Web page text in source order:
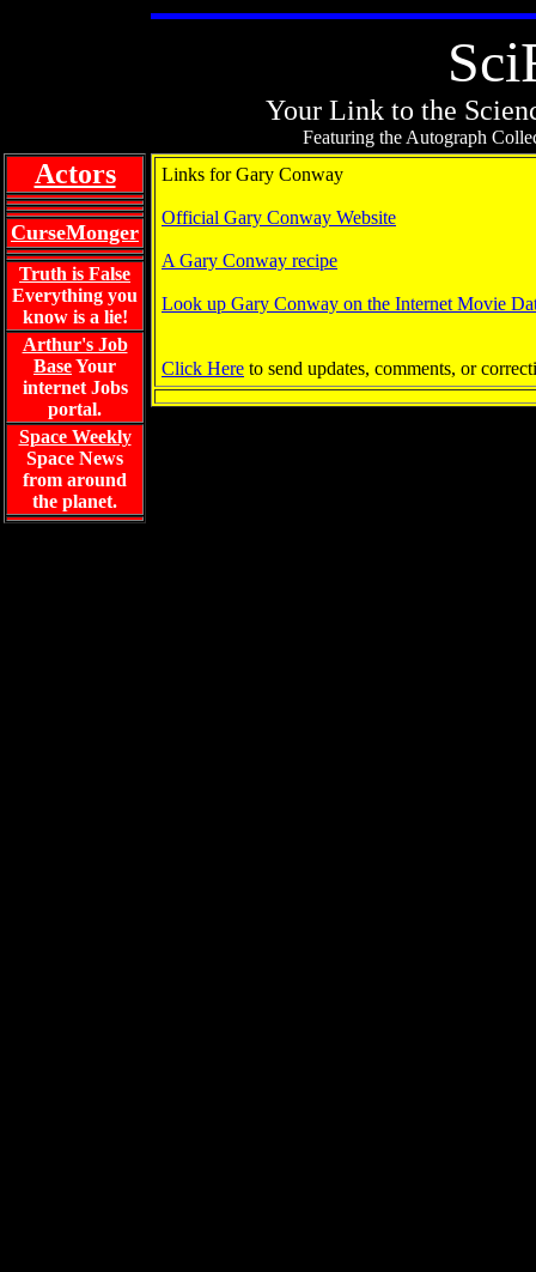
Your Link to the
Featuring the Autograph
Actors
CurseMonger
Truth is False
Everything you
know is a lie!
Arthur's Job
BaseYour
internet Jobs
portal.
Space Weekly
Space News
from around
the planet.
Links for Gary Conway
Official Gary Conway Website
A Gary Conway recipe
Look up Gary Conway on the Internet Movie
Click Here to send updates, comments, or